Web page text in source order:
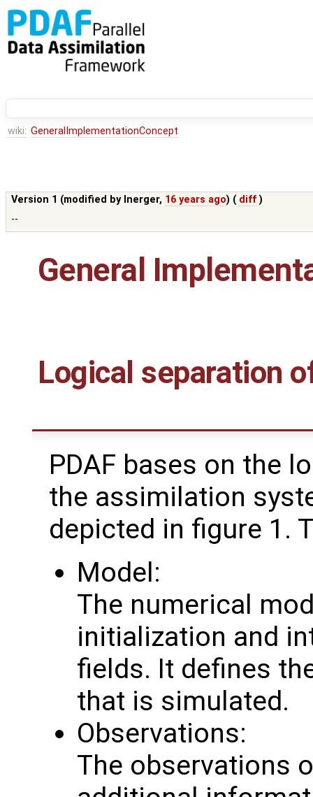
wiki: GeneralImplementationConcept
Version 1 (modified by lnerger, 16 years ago) ( diff )
--
General
Logical separation
PDAF bases on the
the assimilation
depicted in figure 1.
Model:
The numerical
initialization and
fields. It defines
that is simulated.
Observations:
The observations